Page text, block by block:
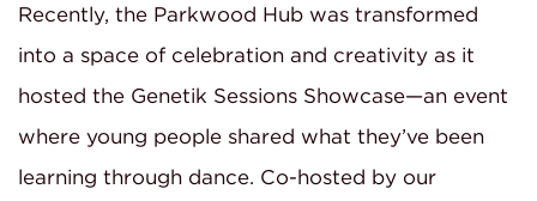
Recently, the Parkwood Hub was transformed
into a space of celebration and creativity as it
hosted the Genetik Sessions Showcase—an event
where young people shared what they’ve been
learning through dance. Co-hosted by our